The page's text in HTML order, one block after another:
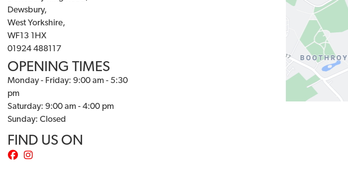
Dewsbury,
West Yorkshire,
WF13 1HX
01924 488117
OPENING TIMES
Monday - Friday: 9:00 am - 5:30
pm
Saturday: 9:00 am - 4:00 pm
Sunday: Closed
FIND US ON